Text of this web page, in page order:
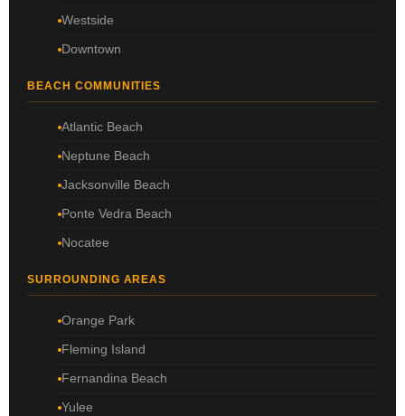
Westside
Downtown
BEACH COMMUNITIES
Atlantic Beach
Neptune Beach
Jacksonville Beach
Ponte Vedra Beach
Nocatee
SURROUNDING AREAS
Orange Park
Fleming Island
Fernandina Beach
Yulee